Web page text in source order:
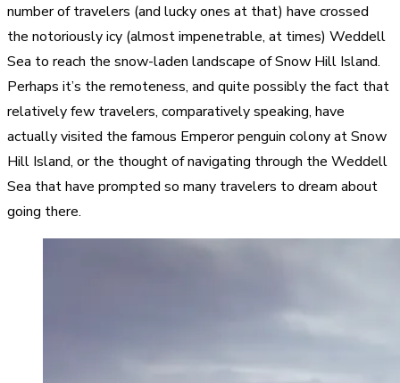
number of travelers (and lucky ones at that) have crossed
the notoriously icy (almost impenetrable, at times) Weddell
Sea to reach the snow-laden landscape of Snow Hill Island.
Perhaps it’s the remoteness, and quite possibly the fact that
relatively few travelers, comparatively speaking, have
actually visited the famous Emperor penguin colony at Snow
Hill Island, or the thought of navigating through the Weddell
Sea that have prompted so many travelers to dream about
going there.